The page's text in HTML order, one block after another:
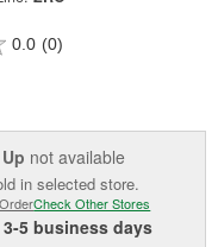
0.0 (0)
not available
in selected store.
Check Other Stores
3-5 business days